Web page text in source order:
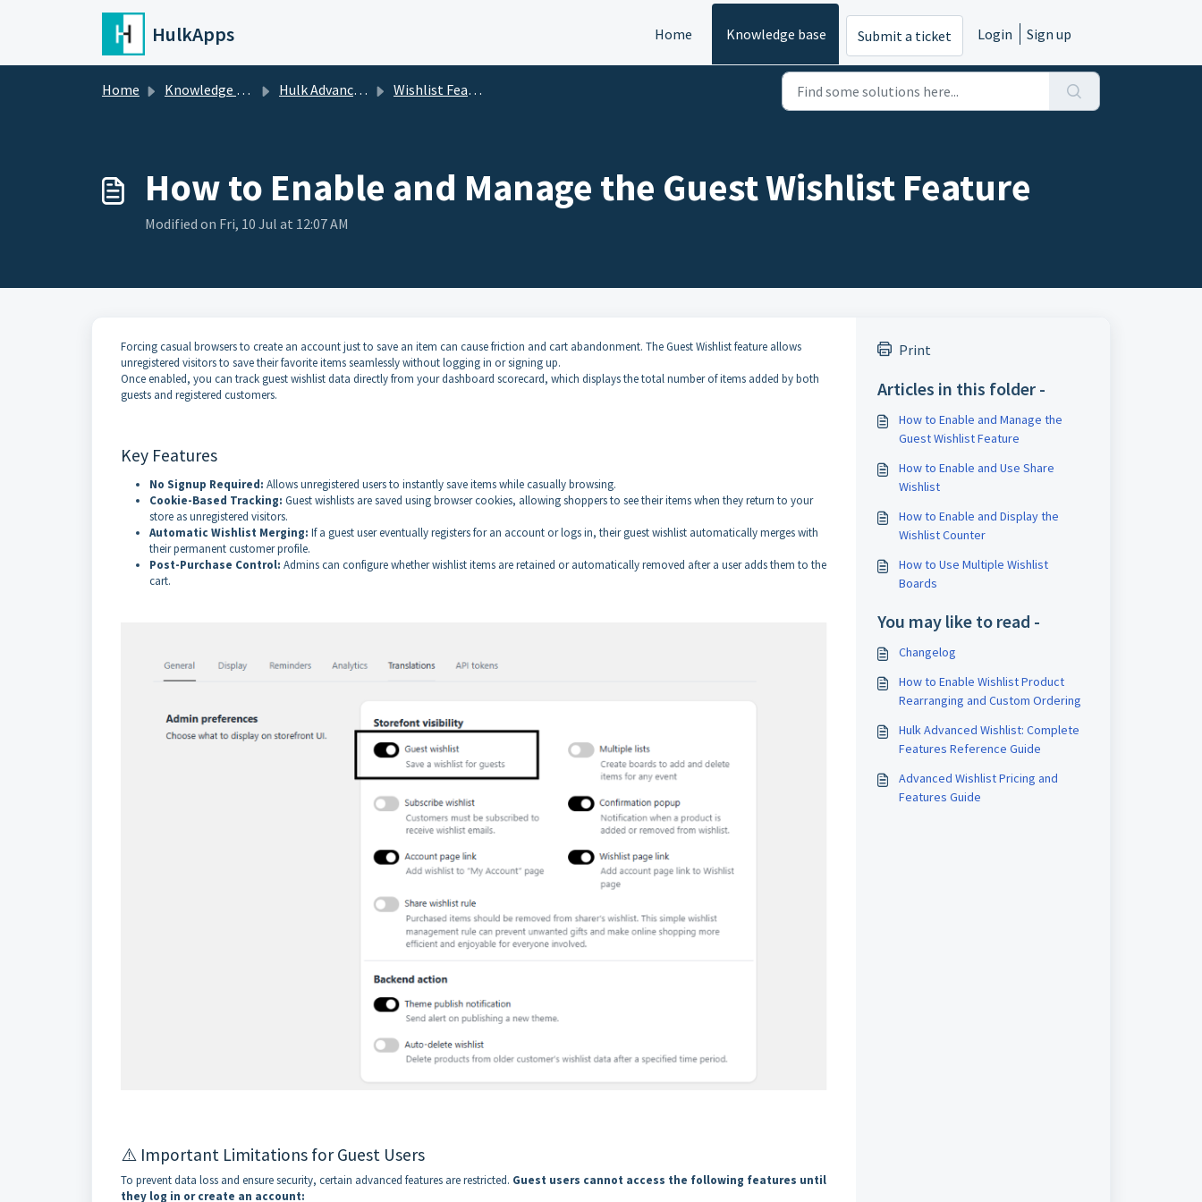
Skip to main content
HulkApps Home Knowledge base Submit a ticket Login Sign up
Home Knowledge base Hulk Advanced Wishlist Wishlist Features
How to Enable and Manage the Guest Wishlist Feature
Modified on Fri, 10 Jul at 12:07 AM
Forcing casual browsers to create an account just to save an item can cause friction and cart abandonment. The Guest Wishlist feature allows
unregistered visitors to save their favorite items seamlessly without logging in or signing up.
Once enabled, you can track guest wishlist data directly from your dashboard scorecard, which displays the total number of items added by both
guests and registered customers.
Key Features
No Signup Required: Allows unregistered users to instantly save items while casually browsing.
Cookie-Based Tracking: Guest wishlists are saved using browser cookies, allowing shoppers to see their items when they return to your
store as unregistered visitors.
Automatic Wishlist Merging: If a guest user eventually registers for an account or logs in, their guest wishlist automatically merges with
their permanent customer profile.
Post-Purchase Control: Admins can configure whether wishlist items are retained or automatically removed after a user adds them to the
cart.
⚠️ Important Limitations for Guest Users
To prevent data loss and ensure security, certain advanced features are restricted. Guest users cannot access the following features until
they log in or create an account:
Print
Articles in this folder -
How to Enable and Manage the
Guest Wishlist Feature
How to Enable and Use Share
Wishlist
How to Enable and Display the
Wishlist Counter
How to Use Multiple Wishlist
Boards
You may like to read -
Changelog
How to Enable Wishlist Product
Rearranging and Custom Ordering
Hulk Advanced Wishlist: Complete
Features Reference Guide
Advanced Wishlist Pricing and
Features Guide